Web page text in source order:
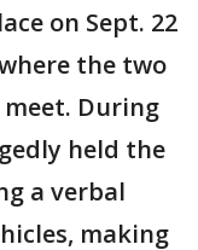
on Sept. 22
the two
During
held the
a verbal
making